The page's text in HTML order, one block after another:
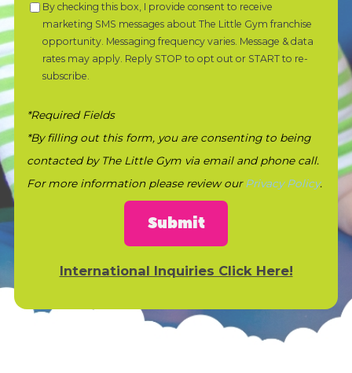
By checking this box, I provide consent to receive
marketing SMS messages about The Little Gym franchise
opportunity. Messaging frequency varies. Message & data
rates may apply. Reply STOP to opt out or START to re-
subscribe.
*Required Fields
*By filling out this form, you are consenting to being
contacted by The Little Gym via email and phone call.
For more information please review ourPrivacy Policy.
Submit
International Inquiries Click Here!